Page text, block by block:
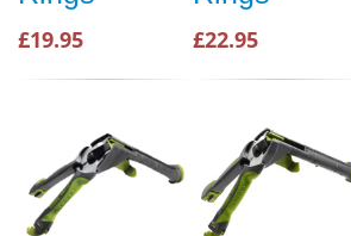
£19.95 £22.95